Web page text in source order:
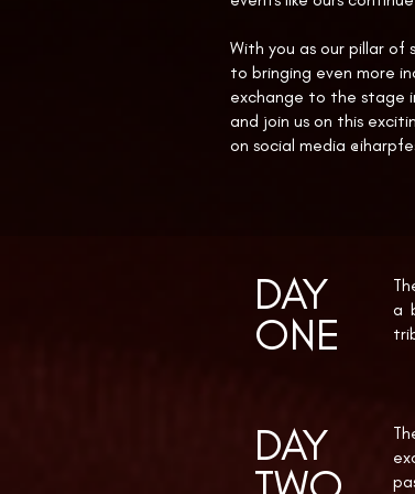
With you as our pillar
to bringing even more
exchange to the stage
and join us on this
on social media
DAY
ONE
a
DAY